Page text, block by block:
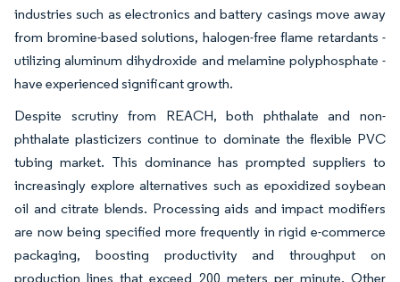
industries such as electronics and battery casings move away
from bromine-based solutions, halogen-free flame retardants -
utilizing aluminum dihydroxide and melamine polyphosphate -
have experienced significant growth.
Despite scrutiny from REACH, both phthalate and non-
phthalate plasticizers continue to dominate the flexible PVC
tubing market. This dominance has prompted suppliers to
increasingly explore alternatives such as epoxidized soybean
oil and citrate blends. Processing aids and impact modifiers
are now being specified more frequently in rigid e-commerce
packaging, boosting productivity and throughput on
production lines that exceed 200 meters per minute. Other